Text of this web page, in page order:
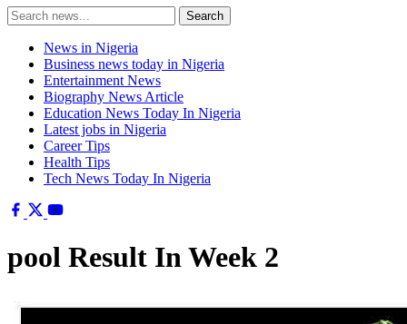
Search
for:
Search
News in Nigeria
Business news today in Nigeria
Entertainment News
Biography News Article
Education News Today In Nigeria
Latest jobs in Nigeria
Career Tips
Health Tips
Tech News Today In Nigeria
pool Result In Week 2